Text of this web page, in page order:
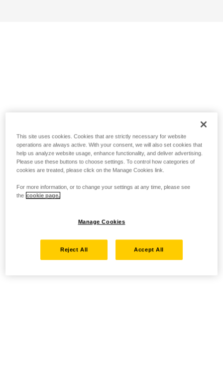
This site uses cookies. Cookies that are strictly necessary for website
operations are always active. With your consent, we will also set cookies that
help us analyze website usage, enhance functionality, and deliver advertising.
Please use these buttons to choose settings. To control how categories of
cookies are treated, please click on the Manage Cookies link.
For more information, or to change your settings at any time, please see
the cookie page.
Manage Cookies
Reject All Accept All